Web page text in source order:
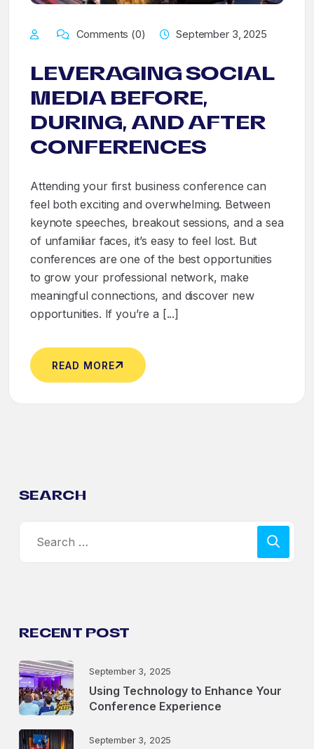
Comments (0) September 3, 2025
LEVERAGING SOCIAL
MEDIA BEFORE,
DURING, AND AFTER
CONFERENCES
Attending your first business conference can
feel both exciting and overwhelming. Between
keynote speeches, breakout sessions, and a sea
of unfamiliar faces, it’s easy to feel lost. But
conferences are one of the best opportunities
to grow your professional network, make
meaningful connections, and discover new
opportunities. If you’re a [...]
READ MORE
SEARCH
RECENT POST
September 3, 2025
Using Technology to Enhance Your
Conference Experience
September 3, 2025